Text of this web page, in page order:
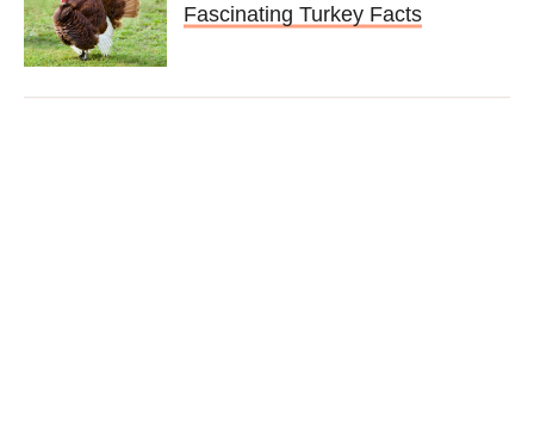
Fascinating Turkey Facts